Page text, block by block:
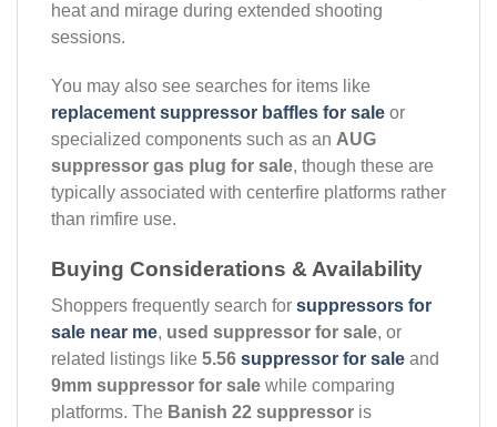
heat and mirage during extended shooting
sessions.
You may also see searches for items like
replacement suppressor baffles for sale or
specialized components such as an AUG
suppressor gas plug for sale, though these are
typically associated with centerfire platforms rather
than rimfire use.
Buying Considerations & Availability
Shoppers frequently search for suppressors for
sale near me, used suppressor for sale, or
related listings like 5.56 suppressor for sale and
9mm suppressor for sale while comparing
platforms. The Banish 22 suppressor is